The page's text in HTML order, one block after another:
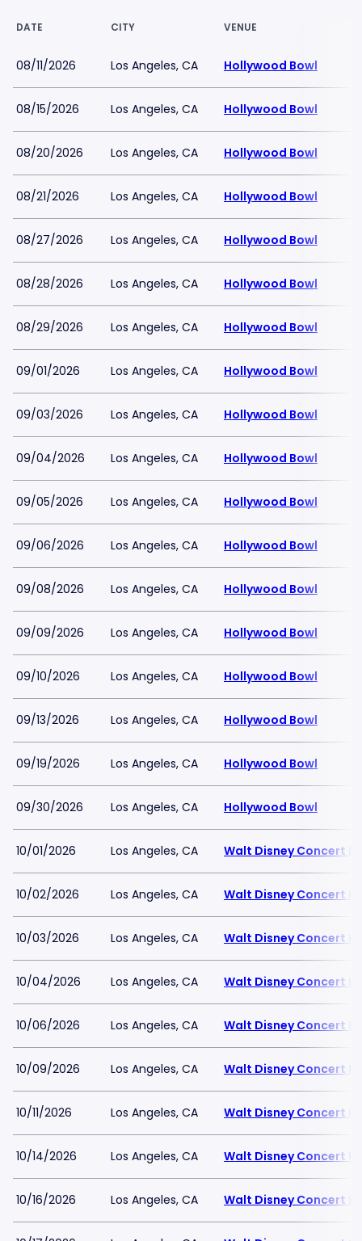
DATE CITY VENUE
08/11/2026 Los Angeles, CA Hollywood Bowl
08/15/2026 Los Angeles, CA Hollywood Bowl
08/20/2026 Los Angeles, CA Hollywood Bowl
08/21/2026 Los Angeles, CA Hollywood Bowl
08/27/2026 Los Angeles, CA Hollywood Bowl
08/28/2026 Los Angeles, CA Hollywood Bowl
08/29/2026 Los Angeles, CA Hollywood Bowl
09/01/2026 Los Angeles, CA Hollywood Bowl
09/03/2026 Los Angeles, CA Hollywood Bowl
09/04/2026 Los Angeles, CA Hollywood Bowl
09/05/2026 Los Angeles, CA Hollywood Bowl
09/06/2026 Los Angeles, CA Hollywood Bowl
09/08/2026 Los Angeles, CA Hollywood Bowl
09/09/2026 Los Angeles, CA Hollywood Bowl
09/10/2026 Los Angeles, CA Hollywood Bowl
09/13/2026 Los Angeles, CA Hollywood Bowl
09/19/2026 Los Angeles, CA Hollywood Bowl
09/30/2026 Los Angeles, CA Hollywood Bowl
10/01/2026 Los Angeles, CA Walt Disney Concert
10/02/2026 Los Angeles, CA Walt Disney Concert
10/03/2026 Los Angeles, CA Walt Disney Concert
10/04/2026 Los Angeles, CA Walt Disney Concert
10/06/2026 Los Angeles, CA Walt Disney Concert
10/09/2026 Los Angeles, CA Walt Disney Concert
10/11/2026 Los Angeles, CA Walt Disney Concert
10/14/2026 Los Angeles, CA Walt Disney Concert
10/16/2026 Los Angeles, CA Walt Disney Concert